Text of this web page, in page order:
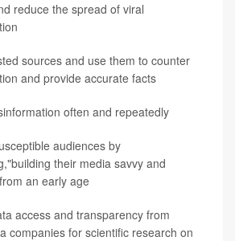
reduce the spread of viral
sources and use them to counter
and provide accurate facts
often and repeatedly
audiences by
their media savvy and
an early age
access and transparency from
companies for scientific research on